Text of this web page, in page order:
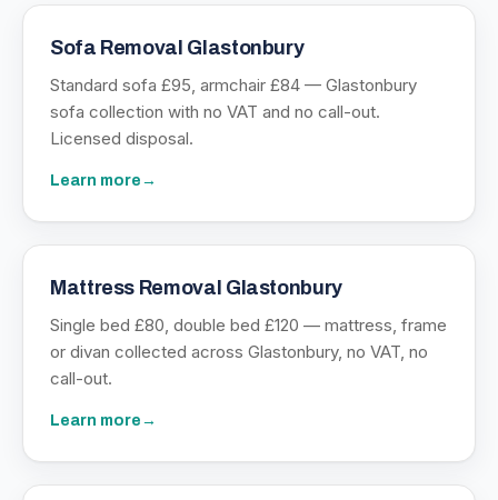
Sofa Removal Glastonbury
Standard sofa £95, armchair £84 — Glastonbury
sofa collection with no VAT and no call-out.
Licensed disposal.
Learn more →
Mattress Removal Glastonbury
Single bed £80, double bed £120 — mattress, frame
or divan collected across Glastonbury, no VAT, no
call-out.
Learn more →